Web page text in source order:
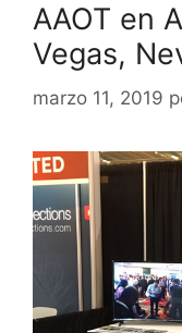
AAOT en
Vegas,
marzo 11, 2019